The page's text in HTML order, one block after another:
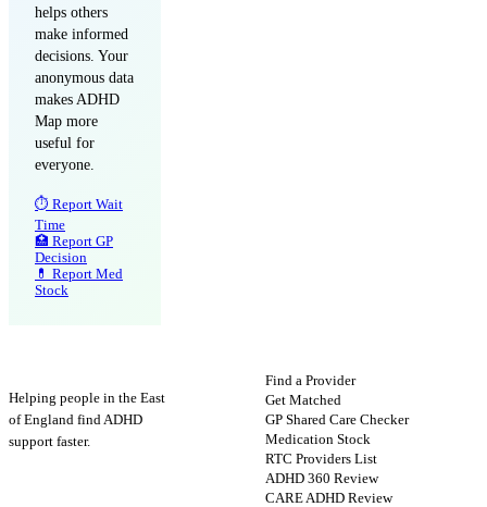
helps others
make informed
decisions. Your
anonymous data
makes ADHD
Map more
useful for
everyone.
⏱ Report Wait
Time
🏥 Report GP
Decision
💊 Report Med
Stock
Helping people in the East
of England find ADHD
support faster.
Find a Provider
Get Matched
GP Shared Care Checker
Medication Stock
RTC Providers List
ADHD 360 Review
CARE ADHD Review